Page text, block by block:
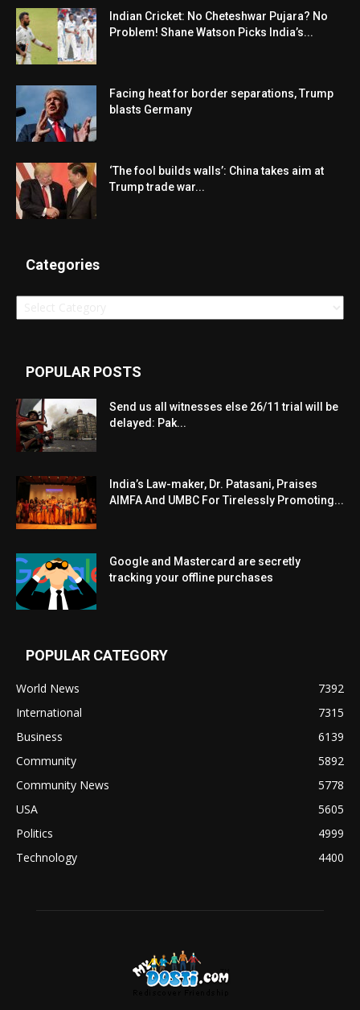
Indian Cricket: No Cheteshwar Pujara? No
Problem! Shane Watson Picks India’s...
Facing heat for border separations, Trump
blasts Germany
‘The fool builds walls’: China takes aim at
Trump trade war...
Categories
Categories
POPULAR POSTS
Send us all witnesses else 26/11 trial will be
delayed: Pak...
India’s Law-maker, Dr. Patasani, Praises
AIMFA And UMBC For Tirelessly Promoting...
Google and Mastercard are secretly
tracking your offline purchases
POPULAR CATEGORY
World News
7392
International
7315
Business
6139
Community
5892
Community News
5778
USA
5605
Politics
4999
Technology
4400